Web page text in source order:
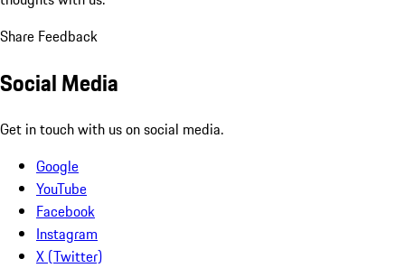
Share Feedback
Social Media
Get in touch with us on social media.
Google
YouTube
Facebook
Instagram
X (Twitter)